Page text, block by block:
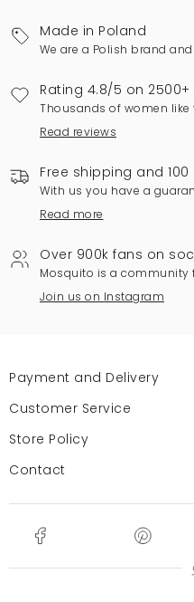
Made in Poland
We are a Polish brand
Rating 4.8/5 on 2500+
Thousands of women
Read reviews
Free shipping and
With us you have a
Read more
Over 900k fans on
Mosquito is a community
Join us on Instagram
Payment and Delivery
Customer Service
Store Policy
Contact